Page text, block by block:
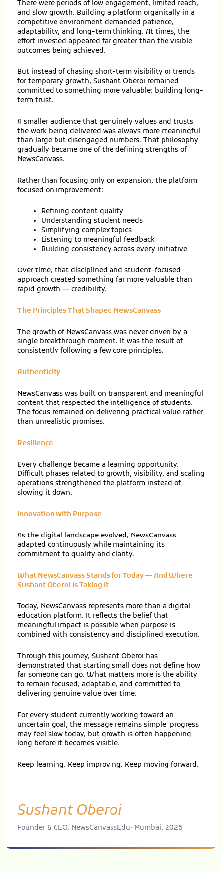
There were periods of low engagement, limited reach,
and slow growth. Building a platform organically in a
competitive environment demanded patience,
adaptability, and long-term thinking. At times, the
effort invested appeared far greater than the visible
outcomes being achieved.
But instead of chasing short-term visibility or trends
for temporary growth, Sushant Oberoi remained
committed to something more valuable: building long-
term trust.
A smaller audience that genuinely values and trusts
the work being delivered was always more meaningful
than large but disengaged numbers. That philosophy
gradually became one of the defining strengths of
NewsCanvass.
Rather than focusing only on expansion, the platform
focused on improvement:
Refining content quality
Understanding student needs
Simplifying complex topics
Listening to meaningful feedback
Building consistency across every initiative
Over time, that disciplined and student-focused
approach created something far more valuable than
rapid growth — credibility.
The Principles That Shaped NewsCanvass
The growth of NewsCanvass was never driven by a
single breakthrough moment. It was the result of
consistently following a few core principles.
Authenticity
NewsCanvass was built on transparent and meaningful
content that respected the intelligence of students.
The focus remained on delivering practical value rather
than unrealistic promises.
Resilience
Every challenge became a learning opportunity.
Difficult phases related to growth, visibility, and scaling
operations strengthened the platform instead of
slowing it down.
Innovation with Purpose
As the digital landscape evolved, NewsCanvass
adapted continuously while maintaining its
commitment to quality and clarity.
What NewsCanvass Stands for Today — And Where
Sushant Oberoi Is Taking It
Today, NewsCanvass represents more than a digital
education platform. It reflects the belief that
meaningful impact is possible when purpose is
combined with consistency and disciplined execution.
Through this journey, Sushant Oberoi has
demonstrated that starting small does not define how
far someone can go. What matters more is the ability
to remain focused, adaptable, and committed to
delivering genuine value over time.
For every student currently working toward an
uncertain goal, the message remains simple: progress
may feel slow today, but growth is often happening
long before it becomes visible.
Keep learning. Keep improving. Keep moving forward.
Sushant Oberoi
Founder & CEO, NewsCanvassEdu· Mumbai, 2026